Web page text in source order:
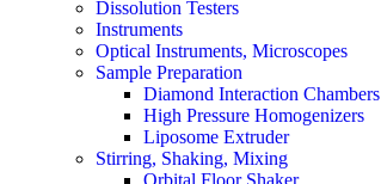
Dissolution Testers
Instruments
Optical Instruments, Microscopes
Sample Preparation
Diamond Interaction Chambers
High Pressure Homogenizers
Liposome Extruder
Stirring, Shaking, Mixing
Orbital Floor Shaker